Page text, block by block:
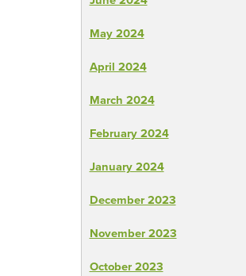
May 2024
April 2024
March 2024
February 2024
January 2024
December 2023
November 2023
October 2023